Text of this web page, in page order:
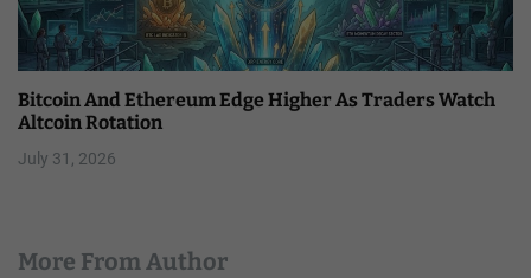
Bitcoin And Ethereum Edge Higher As Traders Watch
Altcoin Rotation
July 31, 2026
More From Author